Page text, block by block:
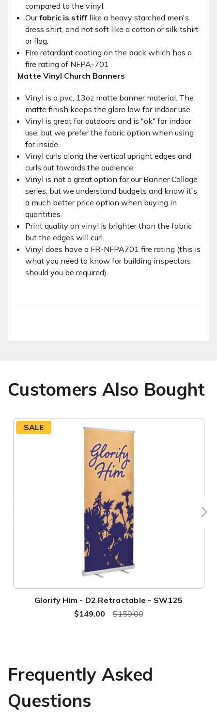
compared to the vinyl.
Ourfabric is stifflike a heavy starched men's
dress shirt, and not soft like a cotton or silk tshirt
or flag.
Fire retardant coating on the back which has a
fire rating of NFPA-701
Matte Vinyl Church Banners
Vinyl is a pvc, 13oz matte banner material. The
matte finish keeps the glare low for indoor use.
Vinyl is great for outdoors and is "ok" for indoor
use, but we prefer the fabric option when using
for inside.
Vinyl curls along the vertical upright edges and
curls out towards the audience.
Vinyl is not a great option for our Banner Collage
series, but we understand budgets and know it's
a much better price option when buying in
quantities.
Print quality on vinyl is brighter than the fabric
but the edges will curl.
Vinyl does have a FR-NFPA701 fire rating (this is
what you need to know for building inspectors
should you be required).
Customers Also Bought
SALE
Glorify Him - D2 Retractable - SW125
$159.00
$149.00
Frequently Asked
Questions